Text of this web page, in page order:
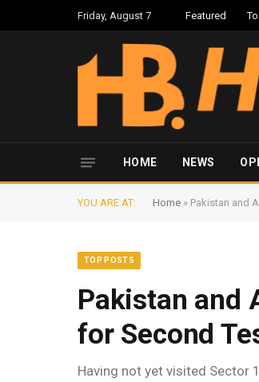
Friday, August 7 Featured
HOME NEWS
YOU ARE AT: Home » Pakistan and
TOP POSTS
Pakistan and
for Second
Having not yet visited Sector